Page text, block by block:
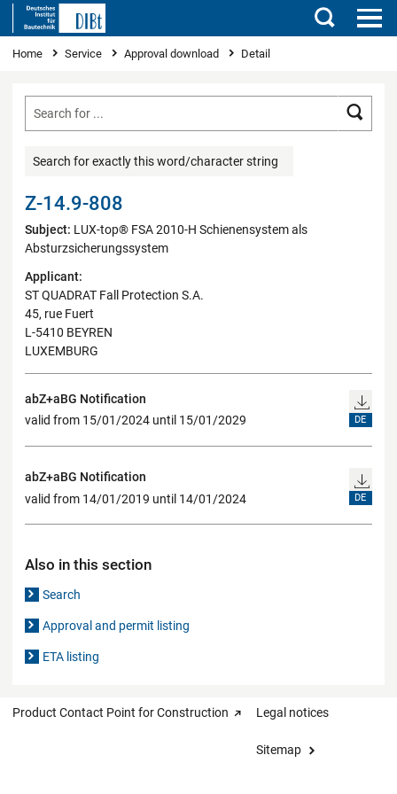
Search
You are here
Home Service Approval download Detail
Search for exactly this word/character string
Z-14.9-808
Subject: LUX-top® FSA 2010-H Schienensystem als
Absturzsicherungssystem
Applicant:
ST QUADRAT Fall Protection S.A.
45, rue Fuert
L-5410 BEYREN
LUXEMBURG
abZ+aBG Notification
valid from 15/01/2024 until 15/01/2029
DE
abZ+aBG Notification
valid from 14/01/2019 until 14/01/2024
DE
Also in this section
Search
Approval and permit listing
ETA listing
Product Contact Point for Construction Legal notices
Sitemap